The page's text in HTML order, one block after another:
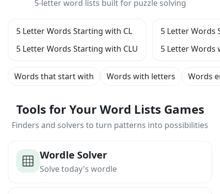
5-letter word lists built for puzzle solving
5 Letter Words Starting with CL
5 Letter Words Starting with CLU
5 Letter Words
5 Letter Words
Words that start with Words with letters Words
Tools for Your Word Lists Games
Finders and solvers to turn patterns into possibilities
Wordle Solver
Solve today's wordle